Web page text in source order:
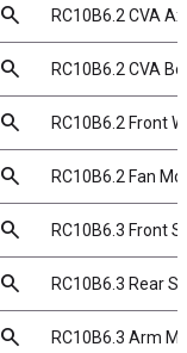
search RC10B6.2 CVA
search RC10B6.2 CVA
search RC10B6.2 Front
search RC10B6.2 Fan
search RC10B6.3 Front
search RC10B6.3 Rear
search RC10B6.3 Arm